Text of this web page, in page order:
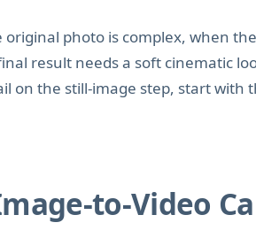
photo is complex, when
result needs a soft cinematic
on the still-image step, start with
to-Video